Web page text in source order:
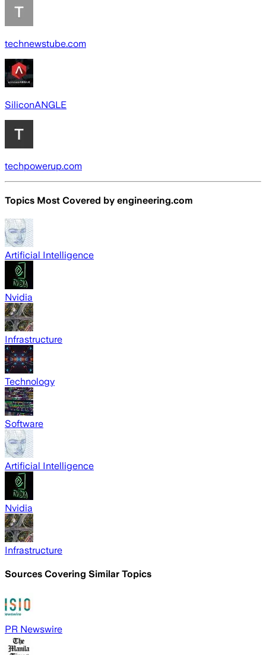
technewstube.com
SiliconANGLE
techpowerup.com
Topics Most Covered by engineering.com
Artificial Intelligence
Nvidia
Infrastructure
Technology
Software
Artificial Intelligence
Nvidia
Infrastructure
Sources Covering Similar Topics
PR Newswire